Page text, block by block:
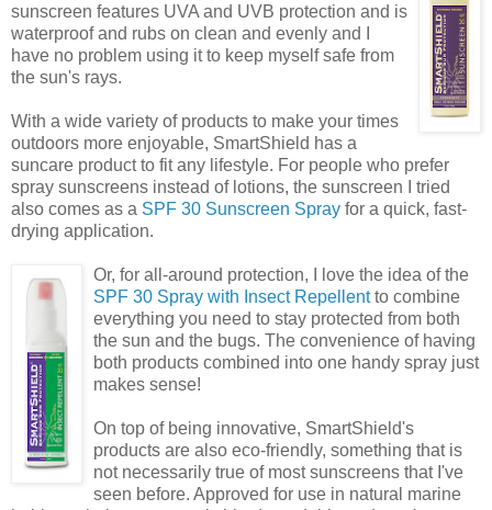
sunscreen features UVA and UVB protection and is
waterproof and rubs on clean and evenly and I
have no problem using it to keep myself safe from
the sun's rays.
With a wide variety of products to make your times
outdoors more enjoyable, SmartShield has a
suncare product to fit any lifestyle. For people who prefer
spray sunscreens instead of lotions, the sunscreen I tried
also comes as a SPF 30 Sunscreen Spray for a quick, fast-
drying application.
Or, for all-around protection, I love the idea of the
SPF 30 Spray with Insect Repellentto combine
everything you need to stay protected from both
the sun and the bugs. The convenience of having
both products combined into one handy spray just
makes sense!
On top of being innovative, SmartShield's
products are also eco-friendly, something that is
not necessarily true of most sunscreens that I've
seen before. Approved for use in natural marine